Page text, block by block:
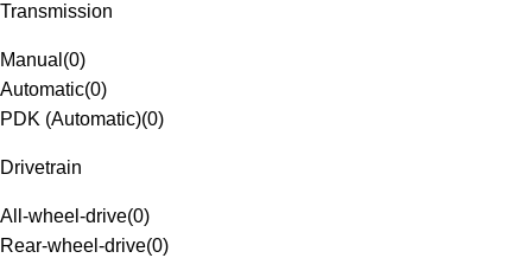
Transmission
Manual (0)
Automatic(0)
PDK (Automatic)(0)
Drivetrain
All-wheel-drive(0)
Rear-wheel-drive(0)